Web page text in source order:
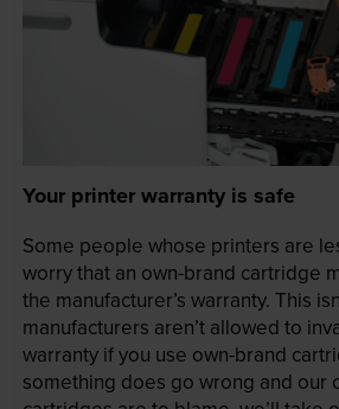
Your printer warranty is safe
Some people whose printers are
worry that an own-brand cartridge
the manufacturer’s warranty. This
manufacturers aren’t allowed to
warranty if you use own-brand
something does go wrong and our